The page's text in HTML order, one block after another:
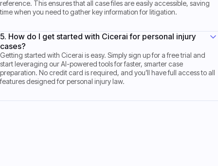
reference. This ensures that all case files are easily accessible, saving
time when you need to gather key information for litigation.
5. How do I get started with Cicerai for personal injury
cases?
Getting started with Cicerai is easy. Simply sign up for a free trial and
start leveraging our AI-powered tools for faster, smarter case
preparation. No credit card is required, and you’ll have full access to all
features designed for personal injury law.